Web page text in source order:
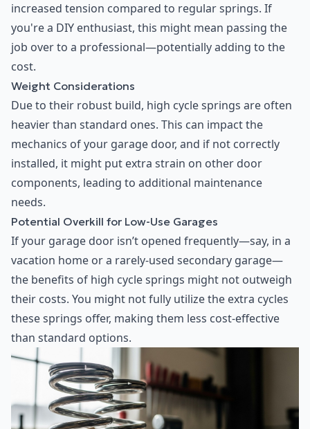
increased tension compared to regular springs. If
you're a DIY enthusiast, this might mean passing the
job over to a professional—potentially adding to the
cost.
Weight Considerations
Due to their robust build, high cycle springs are often
heavier than standard ones. This can impact the
mechanics of your garage door, and if not correctly
installed, it might put extra strain on other door
components, leading to additional maintenance
needs.
Potential Overkill for Low-Use Garages
If your garage door isn’t opened frequently—say, in a
vacation home or a rarely-used secondary garage—
the benefits of high cycle springs might not outweigh
their costs. You might not fully utilize the extra cycles
these springs offer, making them less cost-effective
than standard options.